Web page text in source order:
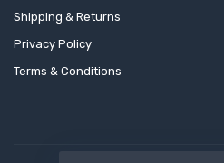
Shipping & Returns
Privacy Policy
Terms & Conditions